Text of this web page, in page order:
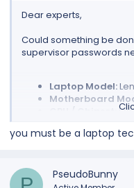
Dear experts,
Could something be
supervisor passwords
Laptop Model:
Motherboard
CPU / Chipset:
BIOS Chip:
you must be a laptop
PseudoBunny